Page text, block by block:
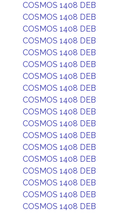
COSMOS 1408 DEB
COSMOS 1408 DEB
COSMOS 1408 DEB
COSMOS 1408 DEB
COSMOS 1408 DEB
COSMOS 1408 DEB
COSMOS 1408 DEB
COSMOS 1408 DEB
COSMOS 1408 DEB
COSMOS 1408 DEB
COSMOS 1408 DEB
COSMOS 1408 DEB
COSMOS 1408 DEB
COSMOS 1408 DEB
COSMOS 1408 DEB
COSMOS 1408 DEB
COSMOS 1408 DEB
COSMOS 1408 DEB